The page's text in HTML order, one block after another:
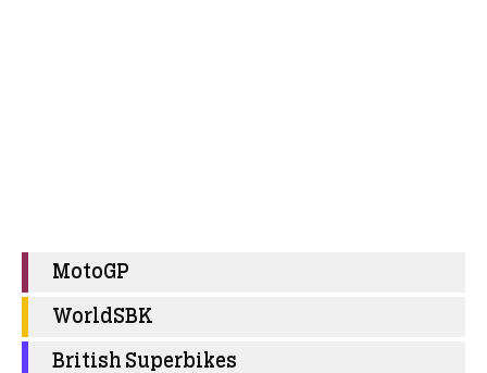
MotoGP
WorldSBK
British Superbikes